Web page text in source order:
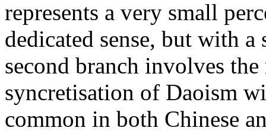
represents a very small
dedicated sense, but with
second branch involves
syncretisation of Daoism
common in both Chinese